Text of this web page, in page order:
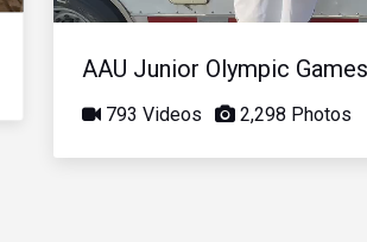
AAU Junior Olympic Games
793 Videos 2,298 Photos